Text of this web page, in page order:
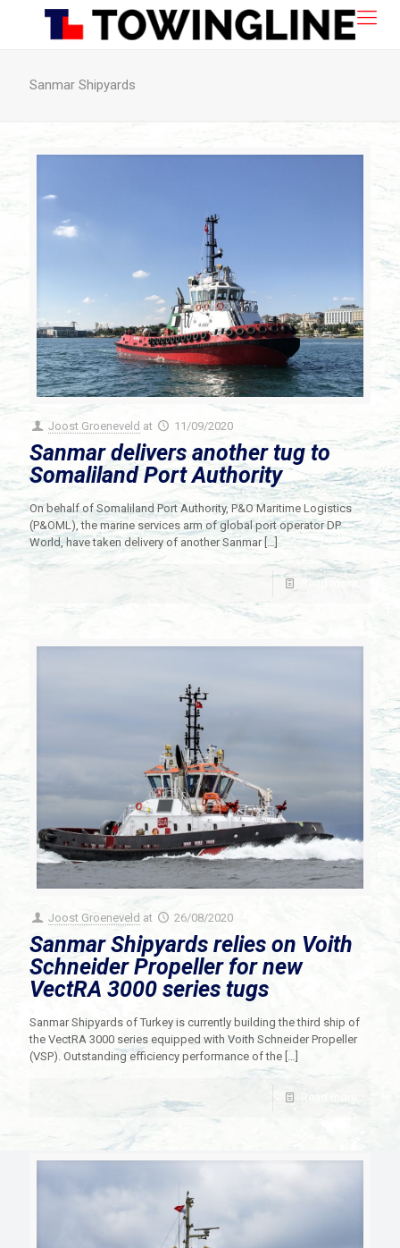
Sanmar Shipyards
Joost Groeneveld at 11/09/2020
Sanmar delivers another tug to
Somaliland Port Authority
On behalf of Somaliland Port Authority, P&O Maritime Logistics
(P&OML), the marine services arm of global port operator DP
World, have taken delivery of another Sanmar[…]
Read more
Joost Groeneveld at 26/08/2020
Sanmar Shipyards relies on Voith
Schneider Propeller for new
VectRA 3000 series tugs
Sanmar Shipyards of Turkey is currently building the third ship of
the VectRA 3000 series equipped with Voith Schneider Propeller
(VSP). Outstanding efficiency performance of the […]